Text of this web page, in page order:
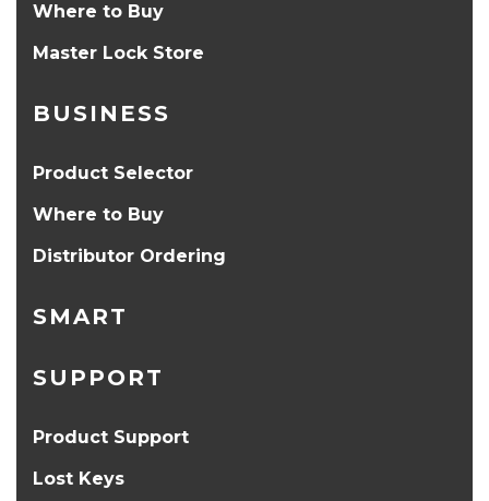
Where to Buy
Master Lock Store
BUSINESS
Product Selector
Where to Buy
Distributor Ordering
SMART
SUPPORT
Product Support
Lost Keys